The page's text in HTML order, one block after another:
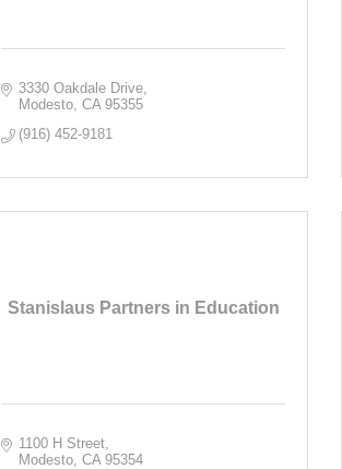
3330 Oakdale Drive
Modesto CA 95355
(916) 452-9181
Stanislaus Partners in Education
1100 H Street
Modesto CA 95354